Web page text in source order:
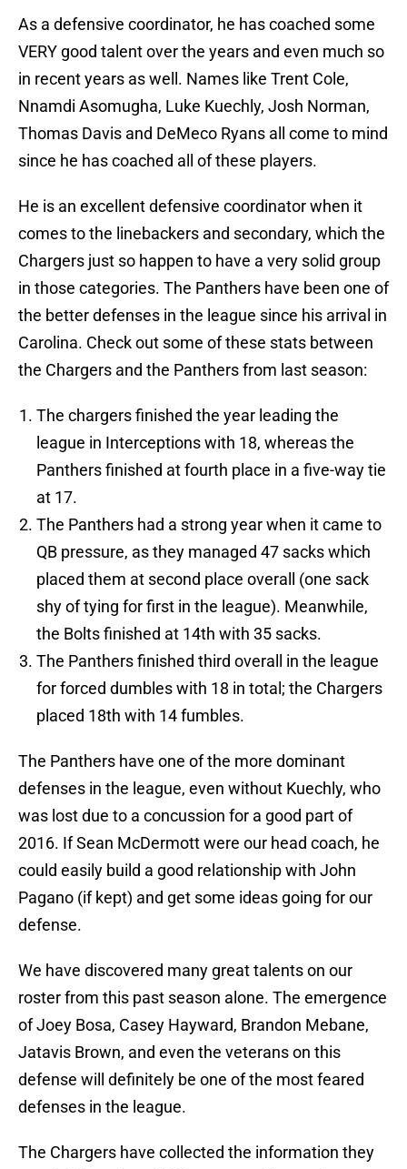
As a defensive coordinator, he has coached some
VERY good talent over the years and even much so
in recent years as well. Names like Trent Cole,
Nnamdi Asomugha, Luke Kuechly, Josh Norman,
Thomas Davis and DeMeco Ryans all come to mind
since he has coached all of these players.
He is an excellent defensive coordinator when it
comes to the linebackers and secondary, which the
Chargers just so happen to have a very solid group
in those categories. The Panthers have been one of
the better defenses in the league since his arrival in
Carolina. Check out some of these stats between
the Chargers and the Panthers from last season:
The chargers finished the year leading the
league in Interceptions with 18, whereas the
Panthers finished at fourth place in a five-way tie
at 17.
The Panthers had a strong year when it came to
QB pressure, as they managed 47 sacks which
placed them at second place overall (one sack
shy of tying for first in the league). Meanwhile,
the Bolts finished at 14th with 35 sacks.
The Panthers finished third overall in the league
for forced dumbles with 18 in total; the Chargers
placed 18th with 14 fumbles.
The Panthers have one of the more dominant
defenses in the league, even without Kuechly, who
was lost due to a concussion for a good part of
2016. If Sean McDermott were our head coach, he
could easily build a good relationship with John
Pagano (if kept) and get some ideas going for our
defense.
We have discovered many great talents on our
roster from this past season alone. The emergence
of Joey Bosa, Casey Hayward, Brandon Mebane,
Jatavis Brown, and even the veterans on this
defense will definitely be one of the most feared
defenses in the league.
The Chargers have collected the information they